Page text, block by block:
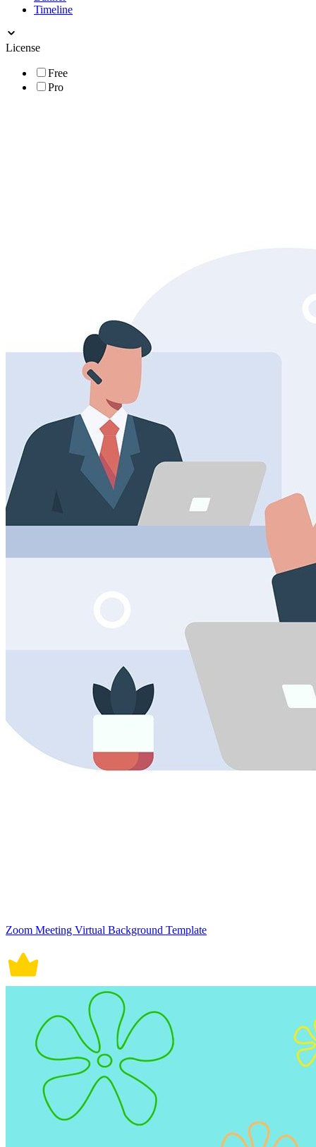
Timeline
License
Free
Pro
Zoom Meeting Virtual Background Template